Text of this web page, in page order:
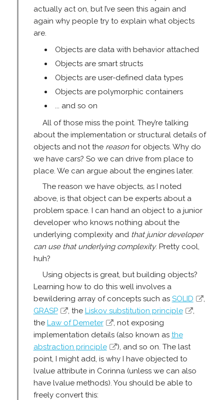
actually act on, but I’ve seen this again and
again why people try to explain what objects
are.
Objects are data with behavior attached
Objects are smart structs
Objects are user-defined data types
Objects are polymorphic containers
... and so on
All of those miss the point. They’re talking
about the implementation or structural details of
objects and not the reasonfor objects. Why do
we have cars? So we can drive from place to
place. We can argue about the engines later.
The reason we have objects, as I noted
above, is that object can be experts about a
problem space. I can hand an object to a junior
developer who knows nothing about the
underlying complexity and that junior developer
can use that underlying complexity. Pretty cool,
huh?
Using objects is great, but building objects?
Learning how to do this well involves a
bewildering array of concepts such as SOLID
,
GRASP
, the Liskov substitution principle
,
the Law of Demeter
, not exposing
implementation details (also known as the
abstraction principle
), and so on. The last
point, I might add, is why I have objected to
lvalue attribute in Corinna (unless we can also
have lvalue methods). You should be able to
freely convert this: